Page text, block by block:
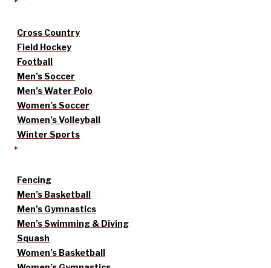
Cross Country
Field Hockey
Football
Men’s Soccer
Men’s Water Polo
Women’s Soccer
Women’s Volleyball
Winter Sports
Fencing
Men’s Basketball
Men’s Gymnastics
Men’s Swimming & Diving
Squash
Women’s Basketball